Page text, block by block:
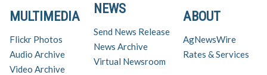
ABOUT
AgNewsWire
Rates & Services
NEWS
Send News Release
News Archive
Virtual Newsroom
MULTIMEDIA
Flickr Photos
Audio Archive
Video Archive